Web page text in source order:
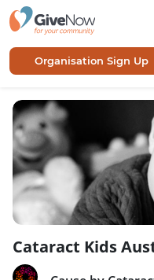
Organisation Sign Up
Cataract Kids